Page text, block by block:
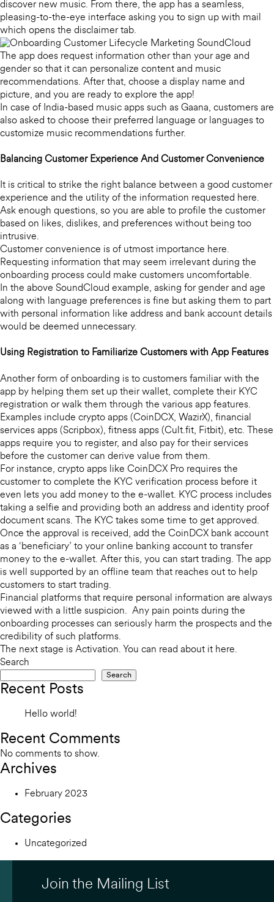
discover new music. From there, the app has a seamless,
pleasing-to-the-eye interface asking you to sign up with mail
which opens the disclaimer tab.
The app does request information other than your age and
gender so that it can personalize content and music
recommendations. After that, choose a display name and
picture, and you are ready to explore the app!
In case of India-based music apps such as Gaana, customers are
also asked to choose their preferred language or languages to
customize music recommendations further.
Balancing Customer Experience And Customer Convenience
It is critical to strike the right balance between a good customer
experience and the utility of the information requested here.
Ask enough questions, so you are able to profile the customer
based on likes, dislikes, and preferences without being too
intrusive.
Customer convenience is of utmost importance here.
Requesting information that may seem irrelevant during the
onboarding process could make customers uncomfortable.
In the above SoundCloud example, asking for gender and age
along with language preferences is fine but asking them to part
with personal information like address and bank account details
would be deemed unnecessary.
Using Registration to Familiarize Customers with App Features
Another form of onboarding is to customers familiar with the
app by helping them set up their wallet, complete their KYC
registration or walk them through the various app features.
Examples include crypto apps (CoinDCX, WazirX), financial
services apps (Scripbox), fitness apps (Cult.fit, Fitbit), etc. These
apps require you to register, and also pay for their services
before the customer can derive value from them.
For instance, crypto apps like CoinDCX Pro requires the
customer to complete the KYC verification process before it
even lets you add money to the e-wallet. KYC process includes
taking a selfie and providing both an address and identity proof
document scans. The KYC takes some time to get approved.
Once the approval is received, add the CoinDCX bank account
as a ‘beneficiary’ to your online banking account to transfer
money to the e-wallet. After this, you can start trading. The app
is well supported by an offline team that reaches out to help
customers to start trading.
Financial platforms that require personal information are always
viewed with a little suspicion. Any pain points during the
onboarding processes can seriously harm the prospects and the
credibility of such platforms.
The next stage is Activation. You can read about it here.
Search
Search
Recent Posts
Hello world!
Recent Comments
No comments to show.
Archives
February 2023
Categories
Uncategorized
Join the Mailing List